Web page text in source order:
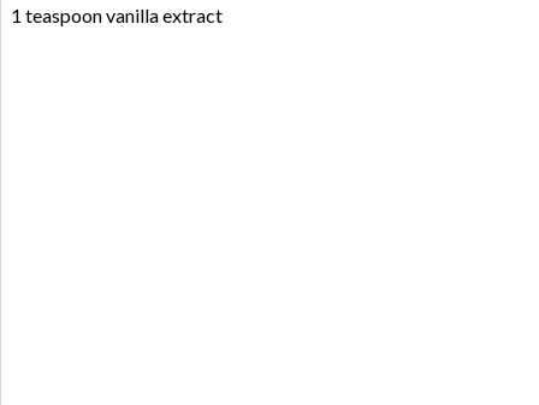
1 teaspoon vanilla extract